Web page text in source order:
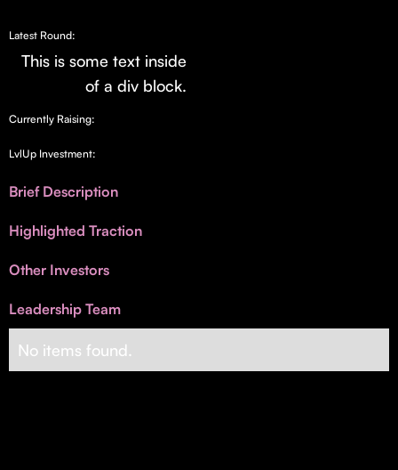
Real Economy Non-Dilutive Fund
dilutive growth.
Small Business Fund
capital and financing.
Learn more about our process and unique offerings for LPs.
Latest Round:
This is some text inside
of a div block.
Currently Raising:
LvlUp Investment:
Brief Description
Highlighted Traction
Other Investors
Leadership Team
No items found.